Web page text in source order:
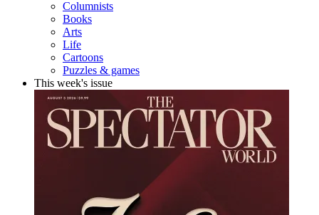
Columnists
Books
Arts
Life
Cartoons
Puzzles & games
This week's issue